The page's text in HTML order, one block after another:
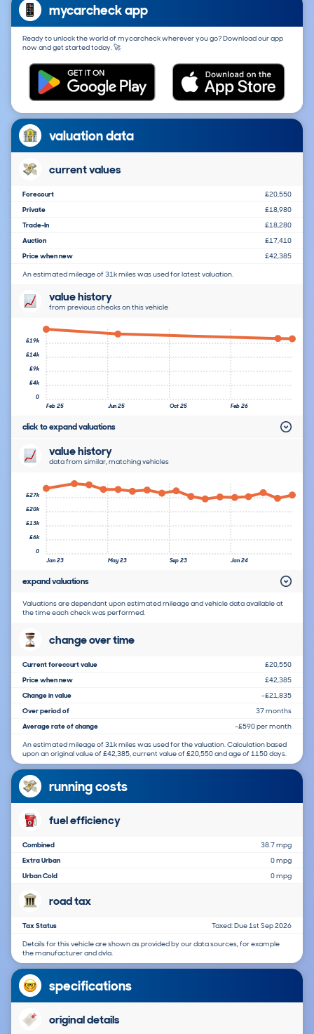
mycarcheck app
Ready to unlock the world of mycarcheck wherever you go? Download our app
now and get started today. 🚀
valuation data
current values
Forecourt
£20,550
Private
£18,980
Trade-In
£18,280
Auction
£17,410
Price when new
£42,385
An estimated mileage of 31k miles was used for latest valuation.
value history
from previous checks on this vehicle
Feb 25 Jun 25 Oct 25 Feb 26
0
£4k
£9k
£14k
£19k
click to expand valuations
value history
data from similar, matching vehicles
Jan 23 May 23 Sep 23 Jan 24
0
£6k
£13k
£20k
£27k
expand valuations
Valuations are dependant upon estimated mileage and vehicle data available at
the time each check was performed.
change over time
Current forecourt value
£20,550
Price when new
£42,385
Change in value
-£21,835
Over period of
37 months
Average rate of change
-£590 per month
An estimated mileage of 31k miles was used for the valuation. Calculation based
upon an original value of £42,385, current value of £20,550 and age of 1150 days.
running costs
fuel efficiency
Combined
38.7 mpg
Extra Urban
0 mpg
Urban Cold
0 mpg
road tax
Tax Status
Taxed: Due 1st Sep 2026
Details for this vehicle are shown as provided by our data sources, for example
the manufacturer and dvla.
specifications
original details